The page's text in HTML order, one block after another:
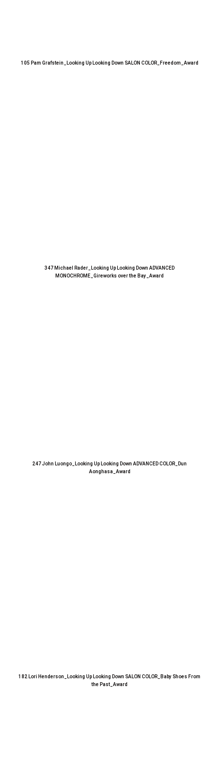
105 Pam Grafstein_Looking Up Looking Down SALON COLOR_Freedom_Award
347 Michael Rader_Looking Up Looking Down ADVANCED
MONOCHROME_Gireworks over the Bay_Award
247 John Luongo_Looking Up Looking Down ADVANCED COLOR_Dun
Aonghasa_Award
182 Lori Henderson_Looking Up Looking Down SALON COLOR_Baby Shoes From
the Past_Award